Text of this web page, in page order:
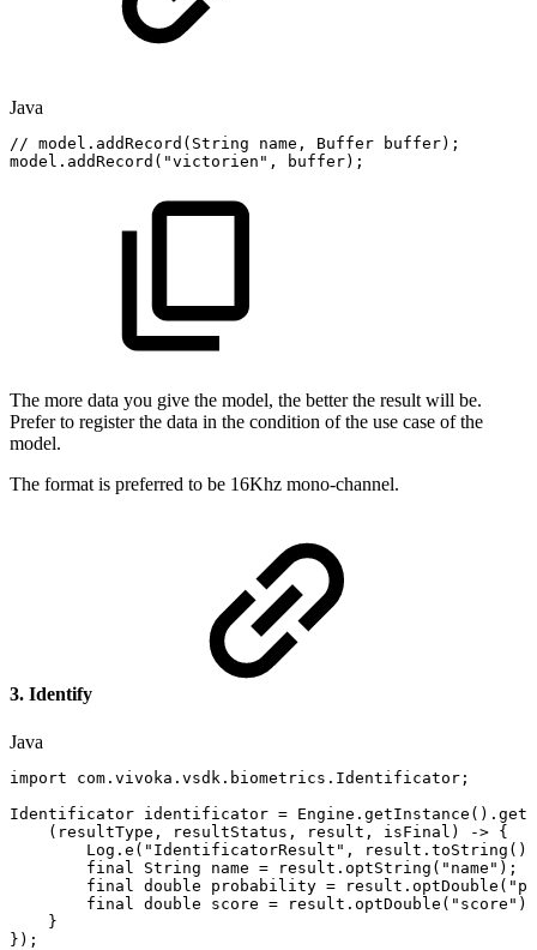
Java
// model.addRecord(String name, Buffer
buffer);
model . addRecord ( "victorien" , buffer) ;
The more data you give the model, the better the result will be.
Prefer to register the data in the condition of the use case of the
model.
The format is preferred to be 16Khz mono-channel.
3. Identify
Java
import com . vivoka . vsdk . biometrics . Identificator ;
Identificator identificator = Engine . getInstance ( ) .
( resultType , resultStatus , result , isFinal ) -> {
Log . e ( "IdentificatorResult" , result . toString ( )
final
String name = result . optString ( "name" ) ;
final
double probability = result . optDouble (
final
double score = result . optDouble ( "score" )
}
} ) ;